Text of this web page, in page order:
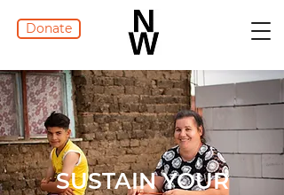
Donate
SUSTAIN YOUR